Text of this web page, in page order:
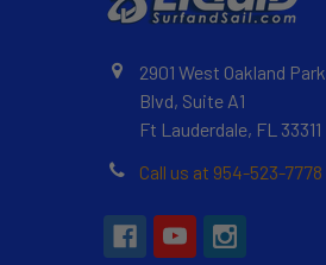
2901 West Oakland Park
Blvd, Suite A1
Ft Lauderdale, FL 33311
Call us at 954-523-7778